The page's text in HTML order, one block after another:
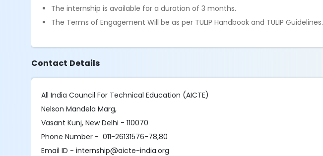
The internship is available for a duration of 3 months.
The Terms of Engagement Will be as per TULIP Handbook and TULIP Guidelines.
Contact Details
All India Council For Technical Education (AICTE)
Nelson Mandela Marg,
Vasant Kunj, New Delhi - 110070
Phone Number - 011-26131576-78,80
Email ID - internship@aicte-india.org